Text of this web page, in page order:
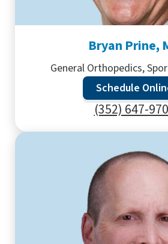
Bryan Prine,
General Orthopedics,
Schedule
(352) 647-